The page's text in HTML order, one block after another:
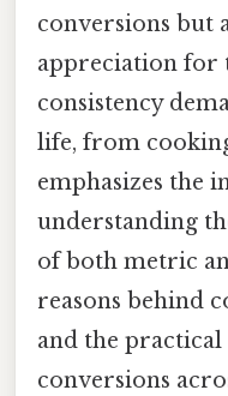
conversions but
appreciation for
consistency
life, from
emphasizes the
understanding
of both metric
reasons behind
and the
conversions